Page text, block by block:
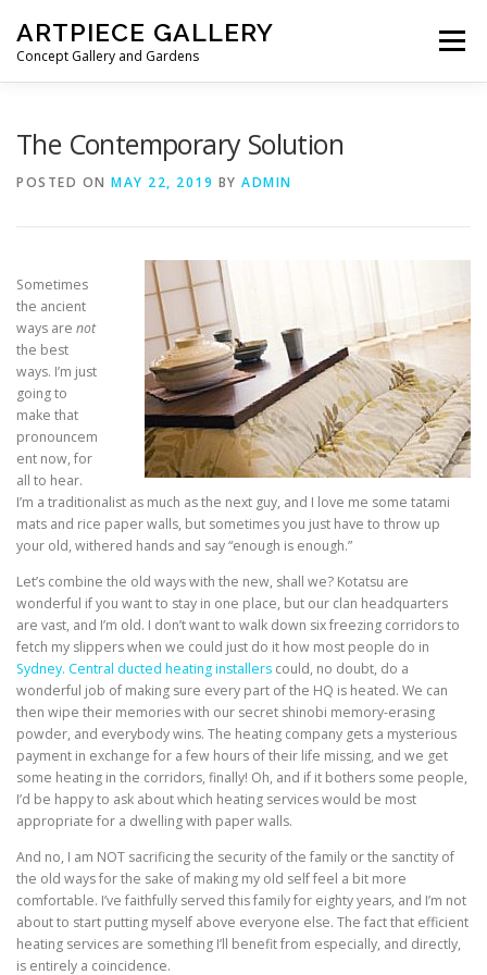
ARTPIECE GALLERY
Concept Gallery and Gardens
Menu
The Contemporary Solution
POSTED ON MAY 22, 2019 BY ADMIN
Sometimes
the ancient
ways are not
the best
ways. I’m just
going to
make that
pronouncem
ent now, for
all to hear.
I’m a traditionalist as much as the next guy, and I love me some tatami
mats and rice paper walls, but sometimes you just have to throw up
your old, withered hands and say “enough is enough.”
Let’s combine the old ways with the new, shall we? Kotatsu are
wonderful if you want to stay in one place, but our clan headquarters
are vast, and I’m old. I don’t want to walk down six freezing corridors to
fetch my slippers when we could just do it how most people do in
Sydney. Central ducted heating installers could, no doubt, do a
wonderful job of making sure every part of the HQ is heated. We can
then wipe their memories with our secret shinobi memory-erasing
powder, and everybody wins. The heating company gets a mysterious
payment in exchange for a few hours of their life missing, and we get
some heating in the corridors, finally! Oh, and if it bothers some people,
I’d be happy to ask about which heating services would be most
appropriate for a dwelling with paper walls.
And no, I am NOT sacrificing the security of the family or the sanctity of
the old ways for the sake of making my old self feel a bit more
comfortable. I’ve faithfully served this family for eighty years, and I’m not
about to start putting myself above everyone else. The fact that efficient
heating services are something I’ll benefit from especially, and directly,
is entirely a coincidence.